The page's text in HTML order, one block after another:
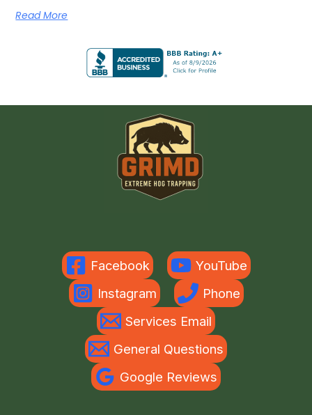
Read More
Facebook
YouTube
Instagram
Phone
Services Email
General Questions
Google Reviews